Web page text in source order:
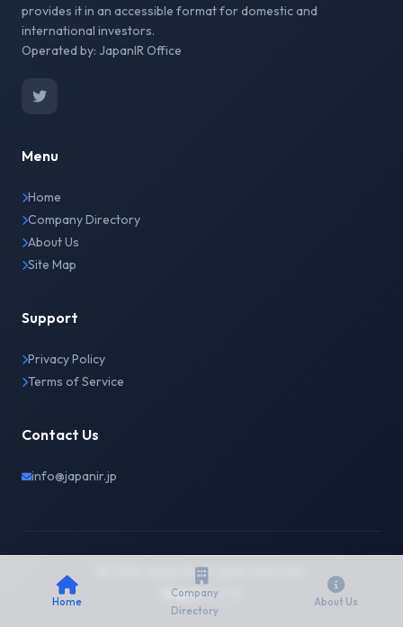
provides it in an accessible format for domestic and
international investors.
Operated by: JapanIR Office
Menu
Home
Company Directory
About Us
Site Map
Support
Privacy Policy
Terms of Service
Contact Us
info@japanir.jp
© 2026 Japan IR. All rights reserved.
English日本語
Home
Company
Directory
About Us